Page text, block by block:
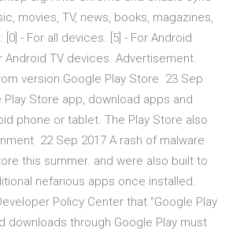
movies, TV, news, books, magazines,
- For all devices. [5] - For Android
Android TV devices. Advertisement.
version Google Play Store 23 Sep
Play Store app, download apps and
phone or tablet. The Play Store also
22 Sep 2017 A rash of malware
this summer. and were also built to
nefarious apps once installed.
Policy Center that "Google Play
downloads through Google Play must